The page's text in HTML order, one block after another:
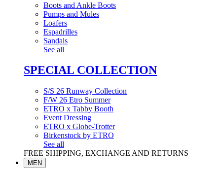
Boots and Ankle Boots
Pumps and Mules
Loafers
Espadrilles
Sandals
See all
SPECIAL COLLECTION
S/S 26 Runway Collection
F/W 26 Etro Summer
ETRO x Tabby Booth
Event Dressing
ETRO x Globe-Trotter
Birkenstock by ETRO
See all
FREE SHIPPING, EXCHANGE AND RETURNS
MEN